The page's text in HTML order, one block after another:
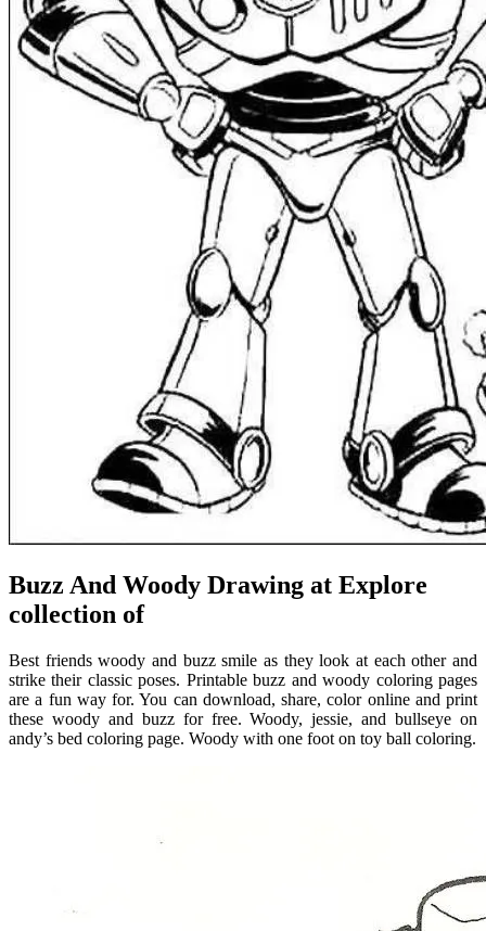
Buzz And Woody Drawing at Explore
collection of
Best friends woody and buzz smile as they look at each other and
strike their classic poses. Printable buzz and woody coloring pages
are a fun way for. You can download, share, color online and print
these woody and buzz for free. Woody, jessie, and bullseye on
andy’s bed coloring page. Woody with one foot on toy ball coloring.